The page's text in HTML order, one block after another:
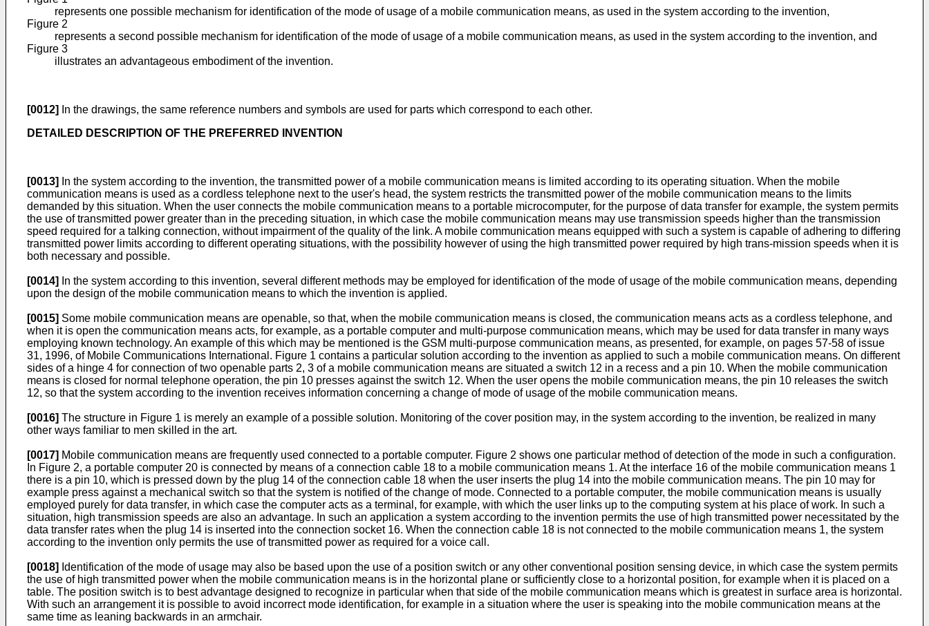
represents one possible mechanism for identification of the mode of usage of a mobile communication means, as used in the system according to the invention,
Figure 2
represents a second possible mechanism for identification of the mode of usage of a mobile communication means, as used in the system according to the invention, and
Figure 3
illustrates an advantageous embodiment of the invention.
[0012]
In the drawings, the same reference numbers and symbols are used for parts which correspond to each other.
DETAILED DESCRIPTION OF THE PREFERRED INVENTION
[0013]
In the system according to the invention, the transmitted power of a mobile communication means is limited according to its operating situation. When the mobile
communication means is used as a cordless telephone next to the user's head, the system restricts the transmitted power of the mobile communication means to the limits
demanded by this situation. When the user connects the mobile communication means to a portable microcomputer, for the purpose of data transfer for example, the system permits
the use of transmitted power greater than in the preceding situation, in which case the mobile communication means may use transmission speeds higher than the transmission
speed required for a talking connection, without impairment of the quality of the link. A mobile communication means equipped with such a system is capable of adhering to differing
transmitted power limits according to different operating situations, with the possibility however of using the high transmitted power required by high trans-mission speeds when it is
both necessary and possible.
[0014]
In the system according to this invention, several different methods may be employed for identification of the mode of usage of the mobile communication means, depending
upon the design of the mobile communication means to which the invention is applied.
[0015] Some mobile communication means are openable, so that, when the mobile communication means is closed, the communication means acts as a cordless telephone, and
when it is open the communication means acts, for example, as a portable computer and multi-purpose communication means, which may be used for data transfer in many ways
employing known technology. An example of this which may be mentioned is the GSM multi-purpose communication means, as presented, for example, on pages 57-58 of issue
31, 1996, of Mobile Communications International. Figure 1 contains a particular solution according to the invention as applied to such a mobile communication means. On different
sides of a hinge 4 for connection of two openable parts 2, 3 of a mobile communication means are situated a switch 12 in a recess and a pin 10. When the mobile communication
means is closed for normal telephone operation, the pin 10 presses against the switch 12. When the user opens the mobile communication means, the pin 10 releases the switch
12, so that the system according to the invention receives information concerning a change of mode of usage of the mobile communication means.
[0016] The structure in Figure 1 is merely an example of a possible solution. Monitoring of the cover position may, in the system according to the invention, be realized in many
other ways familiar to men skilled in the art.
[0017] Mobile communication means are frequently used connected to a portable computer. Figure 2 shows one particular method of detection of the mode in such a configuration.
In Figure 2, a portable computer 20 is connected by means of a connection cable 18 to a mobile communication means 1. At the interface 16 of the mobile communication means 1
there is a pin 10, which is pressed down by the plug 14 of the connection cable 18 when the user inserts the plug 14 into the mobile communication means. The pin 10 may for
example press against a mechanical switch so that the system is notified of the change of mode. Connected to a portable computer, the mobile communication means is usually
employed purely for data transfer, in which case the computer acts as a terminal, for example, with which the user links up to the computing system at his place of work. In such a
situation, high transmission speeds are also an advantage. In such an application a system according to the invention permits the use of high transmitted power necessitated by the
data transfer rates when the plug 14 is inserted into the connection socket 16. When the connection cable 18 is not connected to the mobile communication means 1, the system
according to the invention only permits the use of transmitted power as required for a voice call.
[0018] Identification of the mode of usage may also be based upon the use of a position switch or any other conventional position sensing device, in which case the system permits
the use of high transmitted power when the mobile communication means is in the horizontal plane or sufficiently close to a horizontal position, for example when it is placed on a
table. The position switch is to best advantage designed to recognize in particular when that side of the mobile communication means which is greatest in surface area is horizontal.
With such an arrangement it is possible to avoid incorrect mode identification, for example in a situation where the user is speaking into the mobile communication means at the
same time as leaning backwards in an armchair.